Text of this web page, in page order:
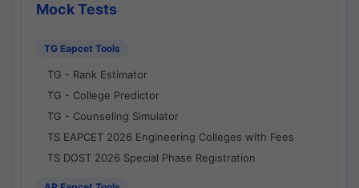
Mock Tests
TG Eapcet Tools
TG - Rank Estimator
TG - College Predictor
TG - Counseling Simulator
TS EAPCET 2026 Engineering Colleges with Fees
TS DOST 2026 Special Phase Registration